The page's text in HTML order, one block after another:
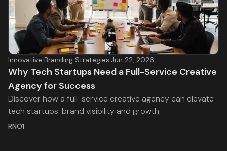
Innovative Branding Strategies·Jun 22, 2026
Why Tech Startups Need a Full-Service Creative
Agency for Success
Discover how a full-service creative agency can elevate
tech startups' brand visibility and growth.
RNO1